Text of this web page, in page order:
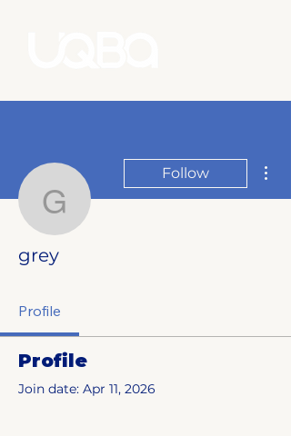
grey
Follow
grey
Profile
Profile
Join date: Apr 11, 2026